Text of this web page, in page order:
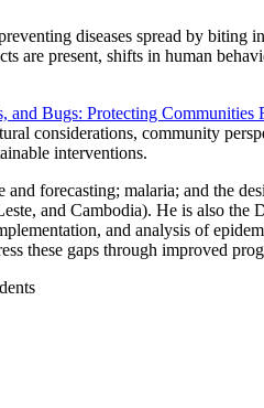
diseases spread by
are present, shifts in human
and Bugs: Protecting Communities
considerations, community
interventions.
forecasting; malaria; and the
and Cambodia). He is also
and analysis of
these gaps through improved